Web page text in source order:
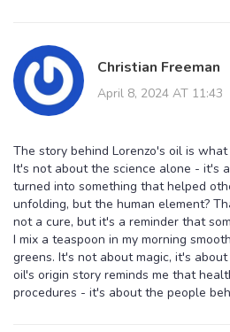
Christian Freeman
April 8, 2024 AT 11:43
The story behind Lorenzo's oil is
It's not about the science alone - it's
turned into something that helped
unfolding, but the human element?
not a cure, but it's a reminder that
I mix a teaspoon in my morning
greens. It's not about magic, it's
oil's origin story reminds me that
procedures - it's about the people